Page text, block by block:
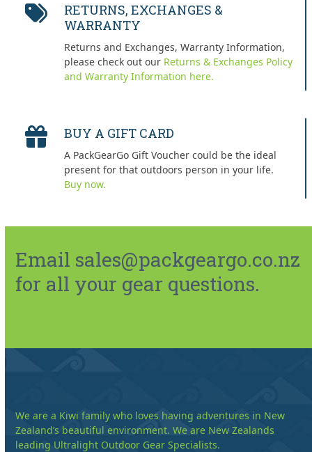
RETURNS, EXCHANGES &
WARRANTY
Returns and Exchanges, Warranty Information,
please check out our Returns & Exchanges Policy
and Warranty Information here.
BUY A GIFT CARD
A PackGearGo Gift Voucher could be the ideal
present for that outdoors person in your life.
Buy now.
Email sales@packgeargo.co.nz
for all your gear questions.
We are a Kiwi family who loves having adventures in New
Zealand’s beautiful environment. We are New Zealands
leading Ultralight Outdoor Gear Specialists.